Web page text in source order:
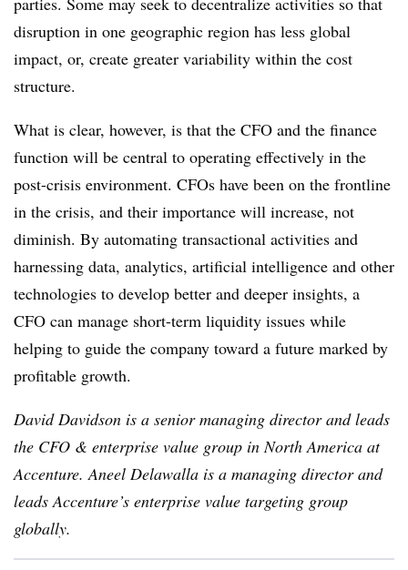
disruption in one geographic region has less global
impact, or, create greater variability within the cost
structure.
What is clear, however, is that the CFO and the finance
function will be central to operating effectively in the
post-crisis environment. CFOs have been on the frontline
in the crisis, and their importance will increase, not
diminish. By automating transactional activities and
harnessing data, analytics, artificial intelligence and other
technologies to develop better and deeper insights, a
CFO can manage short-term liquidity issues while
helping to guide the company toward a future marked by
profitable growth.
David Davidson is a senior managing director and leads
the CFO & enterprise value group in North America at
Accenture. Aneel Delawalla is a managing director and
leads Accenture’s enterprise value targeting group
globally.